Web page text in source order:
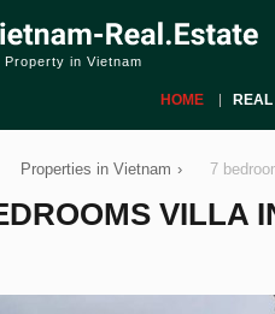
Property in Vietnam
HOME REAL
Properties in Vietnam › 7
VILLA